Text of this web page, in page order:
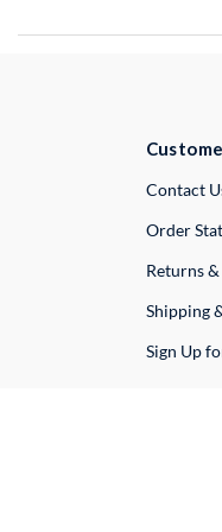
Contact
Order
Returns &
Shipping
Sign Up